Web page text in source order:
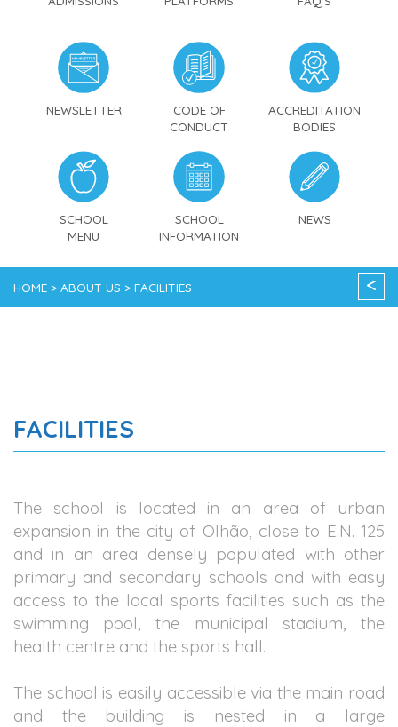
NEWSLETTER
CODE OF
CONDUCT
ACCREDITATION
BODIES
SCHOOL
MENU
SCHOOL
INFORMATION
NEWS
HOME > ABOUT US > FACILITIES <
FACILITIES
The school is located in an area of urban
expansion in the city of Olhão, close to E.N. 125
and in an area densely populated with other
primary and secondary schools and with easy
access to the local sports facilities such as the
swimming pool, the municipal stadium, the
health centre and the sports hall.
The school is easily accessible via the main road
and the building is nested in a large